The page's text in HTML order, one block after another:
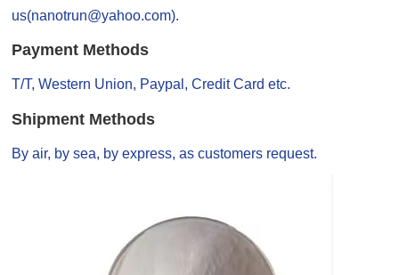
us(nanotrun@yahoo.com).
Payment Methods
T/T, Western Union, Paypal, Credit Card etc.
Shipment Methods
By air, by sea, by express, as customers request.